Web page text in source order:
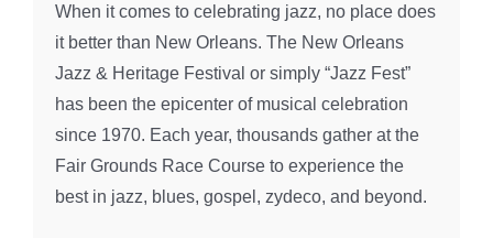
When it comes to celebrating jazz, no place does
it better than New Orleans. The New Orleans
Jazz & Heritage Festival or simply “Jazz Fest”
has been the epicenter of musical celebration
since 1970. Each year, thousands gather at the
Fair Grounds Race Course to experience the
best in jazz, blues, gospel, zydeco, and beyond.